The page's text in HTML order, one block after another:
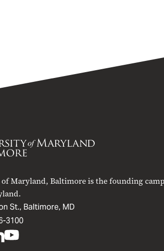
Maryland, Baltimore is the founding
St., Baltimore, MD
3100
UMB